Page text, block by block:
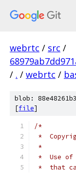
webrtc / src /
/ . / webrtc /
blob:
[file]
/*
*
*
*  Use of
*  that